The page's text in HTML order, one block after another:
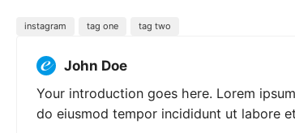
instagram tag one tag two
John Doe
Your introduction goes here. Lorem
do eiusmod tempor incididunt ut labore